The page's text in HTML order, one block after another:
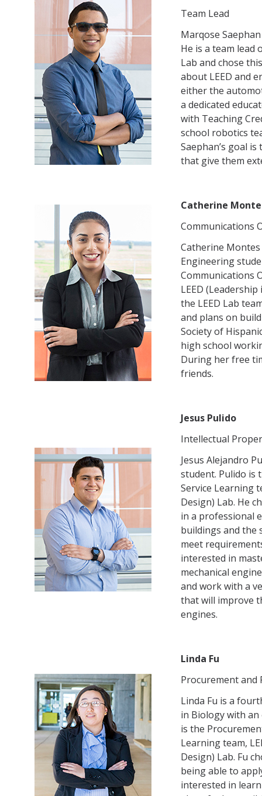
Team Lead
Marqose
He is a team lead
Lab and chose
about LEED and
either the
a dedicated
with Teaching
school robotics
Saephan’s goal
that give them
Catherine
Communications
Catherine
Engineering
Communications
LEED
the LEED Lab
and plans on
Society of
high school
During her free
friends.
Jesus Pulido
Intellectual
Jesus Alejandro
student. Pulido is
Service Learning
Design) Lab. He
in a professional
buildings and the
meet
interested in
mechanical
and work with a
that will improve
engines.
Linda Fu
Procurement and
Linda Fu is a
in Biology with
is the
Learning team,
Design) Lab. Fu
being able to
interested in